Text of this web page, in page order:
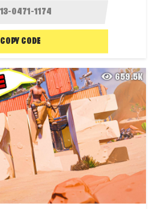
COPY CODE
659.5K